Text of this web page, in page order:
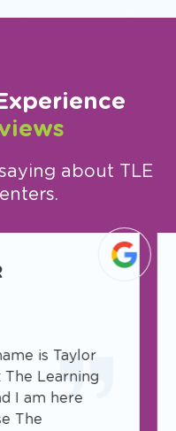
about TLE
is Taylor
The Learning
I am here
The